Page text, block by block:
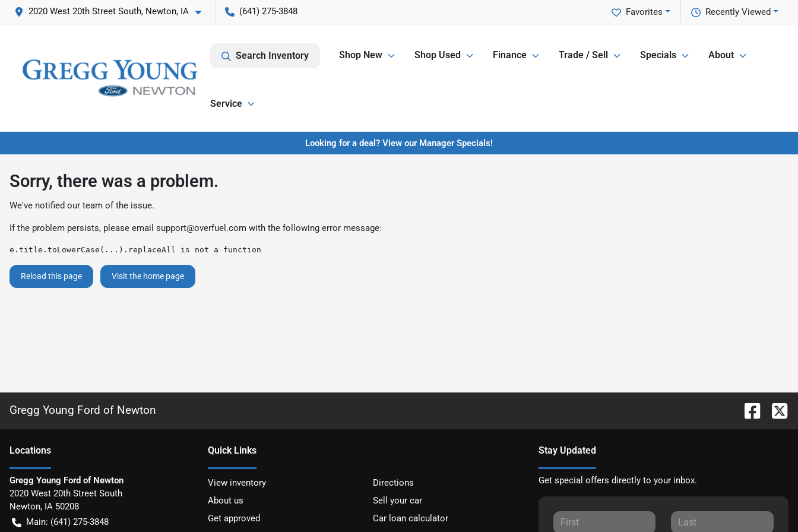
2020 West 20th Street South, Newton, IA (641) 275-3848 Recently Viewed
Favorites
Search Inventory Shop New Shop Used Finance Trade / Sell Specials About
Service
Looking for a deal? View our Manager Specials!
Sorry, there was a problem.
We've notified our team of the issue.
If the problem persists, please email support@overfuel.com with the following error message:
e.title.toLowerCase(...).replaceAll is not a function
Reload this page Visit the home page
Gregg Young Ford of Newton
Locations
Gregg Young Ford of Newton
2020 West 20th Street South
Newton, IA 50208
Main: (641) 275-3848
Quick Links
View inventory
Directions
About us
Sell your car
Get approved
Car loan calculator
Stay Updated
Get special offers directly to your inbox.